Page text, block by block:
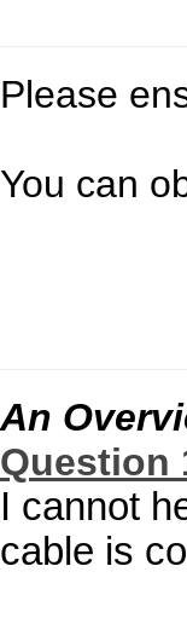
Please
You can
An
Question
I cannot
cable is